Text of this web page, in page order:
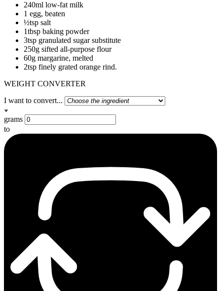
240ml low-fat milk
1 egg, beaten
½tsp salt
1tbsp baking powder
3tsp granulated sugar substitute
250g sifted all-purpose flour
60g margarine, melted
2tsp finely grated orange rind.
WEIGHT CONVERTER
I want to convert...
grams
to